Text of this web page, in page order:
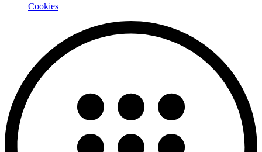
Cookies